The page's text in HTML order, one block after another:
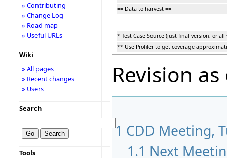
== Data to harvest ==
* Test Case Source (just final version, or all
** Use Profiler to get coverage
Revision
1 CDD Meeting,
1.1 Next
» Contributing
» Change Log
» Road map
» Useful URLs
Wiki
» All pages
» Recent changes
» Users
Search
Tools